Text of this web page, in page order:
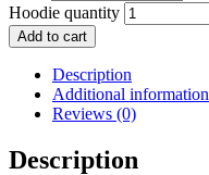
Hoodie quantity
Add to cart
Description
Additional information
Reviews (0)
Description